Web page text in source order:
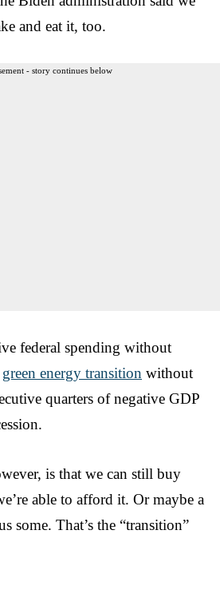
and eat it, too.
- story continues below
federal spending without
green energy transition without
quarters of negative GDP
is that we can still buy
able to afford it. Or maybe a
some. That’s the “transition”